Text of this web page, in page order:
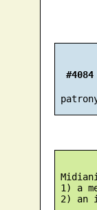
#4084
1) a